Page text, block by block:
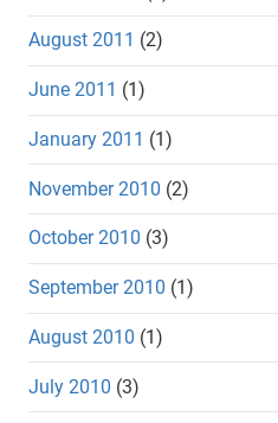
August 2011 (2)
June 2011 (1)
January 2011 (1)
November 2010 (2)
October 2010 (3)
September 2010 (1)
August 2010 (1)
July 2010 (3)